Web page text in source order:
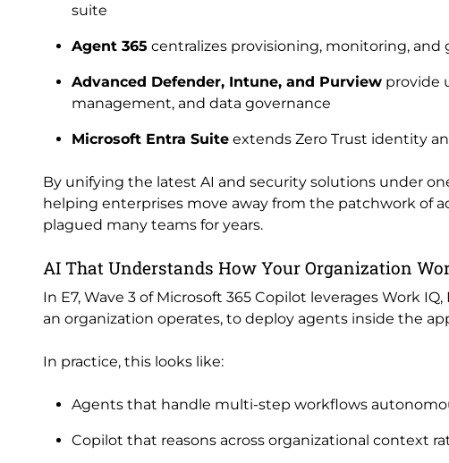
suite
Agent 365 centralizes provisioning, monitoring, and
Advanced Defender, Intune, and Purview provide
management, and data governance
Microsoft Entra Suite extends Zero Trust identity
By unifying the latest AI and security solutions under
helping enterprises move away from the patchwork of
plagued many teams for years.
AI That Understands How Your Organization
In E7, Wave 3 of Microsoft 365 Copilot leverages Work
an organization operates, to deploy agents inside the
In practice, this looks like:
Agents that handle multi-step workflows
Copilot that reasons across organizational context